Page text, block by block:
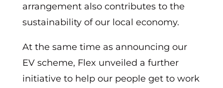
arrangement also contributes to the
sustainability of our local economy.
At the same time as announcing our
EV scheme, Flex unveiled a further
initiative to help our people get to work